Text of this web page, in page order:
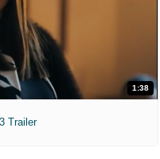
1:38
Trailer